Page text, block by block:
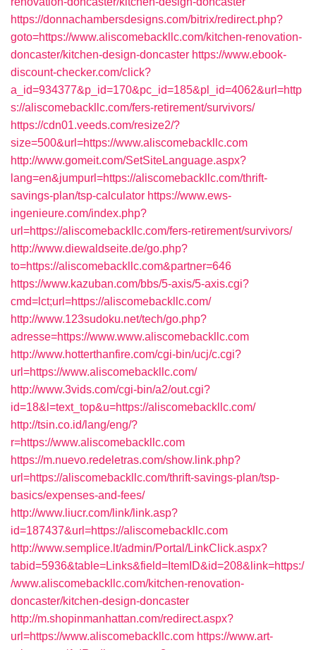
https://donnachambersdesigns.com/bitrix/redirect.php?
goto=https://www.aliscomebackllc.com/kitchen-renovation-
doncaster/kitchen-design-doncaster https://www.ebook-
discount-checker.com/click?
a_id=934377&p_id=170&pc_id=185&pl_id=4062&url=http
s://aliscomebackllc.com/fers-retirement/survivors/
https://cdn01.veeds.com/resize2/?
size=500&url=https://www.aliscomebackllc.com
http://www.gomeit.com/SetSiteLanguage.aspx?
lang=en&jumpurl=https://aliscomebackllc.com/thrift-
savings-plan/tsp-calculator https://www.ews-
ingenieure.com/index.php?
url=https://aliscomebackllc.com/fers-retirement/survivors/
http://www.diewaldseite.de/go.php?
to=https://aliscomebackllc.com&partner=646
https://www.kazuban.com/bbs/5-axis/5-axis.cgi?
cmd=lct;url=https://aliscomebackllc.com/
http://www.123sudoku.net/tech/go.php?
adresse=https://www.www.aliscomebackllc.com
http://www.hotterthanfire.com/cgi-bin/ucj/c.cgi?
url=https://www.aliscomebackllc.com/
http://www.3vids.com/cgi-bin/a2/out.cgi?
id=18&l=text_top&u=https://aliscomebackllc.com/
http://tsin.co.id/lang/eng/?
r=https://www.aliscomebackllc.com
https://m.nuevo.redeletras.com/show.link.php?
url=https://aliscomebackllc.com/thrift-savings-plan/tsp-
basics/expenses-and-fees/
http://www.liucr.com/link/link.asp?
id=187437&url=https://aliscomebackllc.com
http://www.semplice.lt/admin/Portal/LinkClick.aspx?
tabid=5936&table=Links&field=ItemID&id=208&link=https:/
/www.aliscomebackllc.com/kitchen-renovation-
doncaster/kitchen-design-doncaster
http://m.shopinmanhattan.com/redirect.aspx?
url=https://www.aliscomebackllc.com https://www.art-